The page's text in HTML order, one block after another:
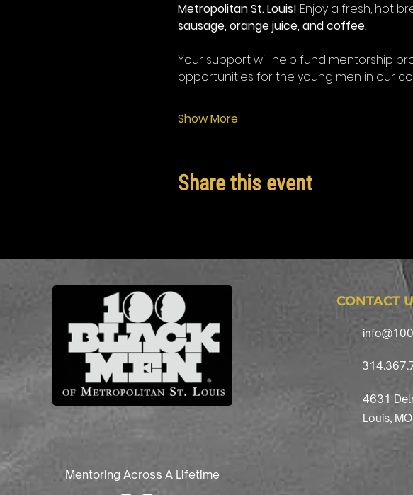
Metropolitan St. Louis! Enjoy a fresh, hot
sausage, orange juice, and coffee.
Your support will help fund mentorship
opportunities for the young men in our
Show More
Share this event
CONTACT
4631
Louis,
Mentoring Across A Lifetime